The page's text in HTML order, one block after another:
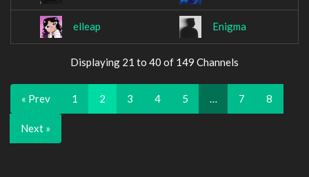
elleap Enigma
Displaying 21 to 40 of 149 Channels
« Prev 1 2 3 4 5 … 7 8
Next »